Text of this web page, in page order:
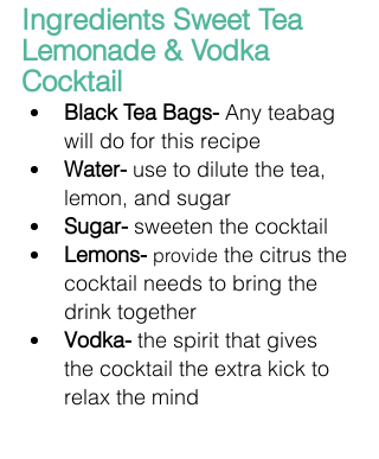
Ingredients Sweet Tea
Lemonade & Vodka
Cocktail
Black Tea Bags- Any teabag
will do for this recipe
Water- use to dilute the tea,
lemon, and sugar
Sugar- sweeten the cocktail
Lemons- provide the citrus the
cocktail needs to bring the
drink together
Vodka- the spirit that gives
the cocktail the extra kick to
relax the mind